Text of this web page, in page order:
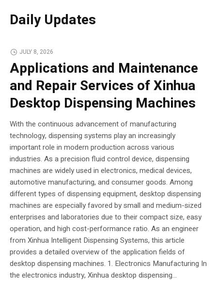
Daily Updates
JULY 8, 2026
Applications and Maintenance
and Repair Services of Xinhua
Desktop Dispensing Machines
With the continuous advancement of manufacturing
technology, dispensing systems play an increasingly
important role in modern production across various
industries. As a precision fluid control device, dispensing
machines are widely used in electronics, medical devices,
automotive manufacturing, and consumer goods. Among
different types of dispensing equipment, desktop dispensing
machines are especially favored by small and medium-sized
enterprises and laboratories due to their compact size, easy
operation, and high cost-performance ratio. As an engineer
from Xinhua Intelligent Dispensing Systems, this article
provides a detailed overview of the application fields of
desktop dispensing machines. 1. Electronics Manufacturing In
the electronics industry, Xinhua desktop dispensing...